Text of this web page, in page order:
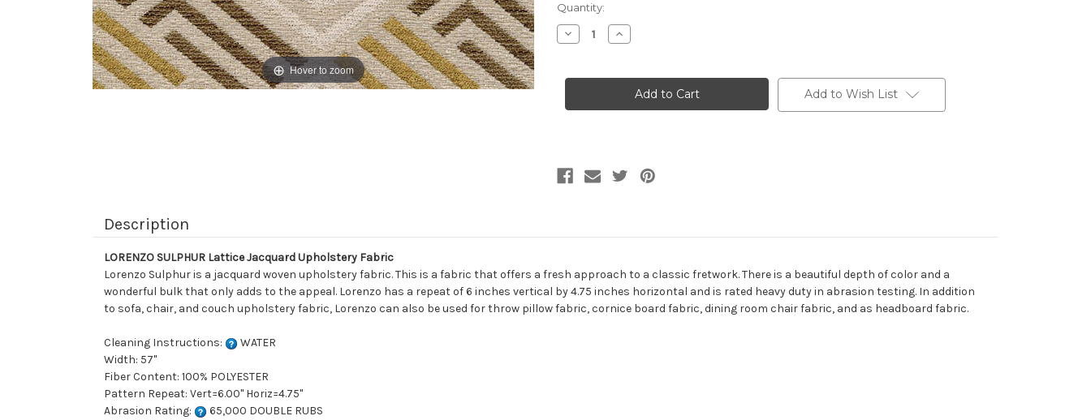
Hover to zoom
Current
Stock:
Quantity:
Decrease
Quantity
LORENZO
Jacquard
Increase
Quantity
LORENZO
SULPHUR
Lattice
Jacquard
Add to Wish List
Description
LORENZO SULPHUR Lattice Jacquard Upholstery Fabric
Lorenzo Sulphur is a jacquard woven upholstery fabric. This is a fabric that offers a fresh approach to a classic fretwork. There is a beautiful depth of color and a
wonderful bulk that only adds to the appeal. Lorenzo has a repeat of 6 inches vertical by 4.75 inches horizontal and is rated heavy duty in abrasion testing. In addition
to sofa, chair, and couch upholstery fabric, Lorenzo can also be used for throw pillow fabric, cornice board fabric, dining room chair fabric, and as headboard fabric.
Cleaning Instructions:
WATER
Width: 57"
Fiber Content: 100% POLYESTER
Pattern Repeat: Vert=6.00" Horiz=4.75"
Abrasion Rating:
65,000 DOUBLE RUBS